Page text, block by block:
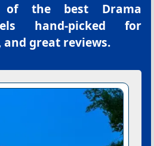
of the best Drama
hand-picked for
great reviews.